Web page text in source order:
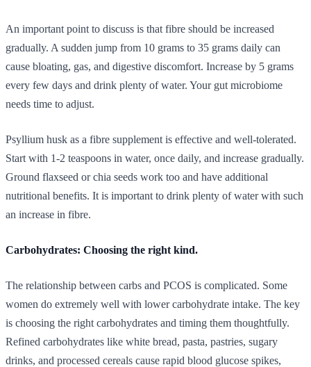
An important point to discuss is that fibre should be increased
gradually. A sudden jump from 10 grams to 35 grams daily can
cause bloating, gas, and digestive discomfort. Increase by 5 grams
every few days and drink plenty of water. Your gut microbiome
needs time to adjust.
Psyllium husk as a fibre supplement is effective and well-tolerated.
Start with 1-2 teaspoons in water, once daily, and increase gradually.
Ground flaxseed or chia seeds work too and have additional
nutritional benefits. It is important to drink plenty of water with such
an increase in fibre.
Carbohydrates: Choosing the right kind.
The relationship between carbs and PCOS is complicated. Some
women do extremely well with lower carbohydrate intake. The key
is choosing the right carbohydrates and timing them thoughtfully.
Refined carbohydrates like white bread, pasta, pastries, sugary
drinks, and processed cereals cause rapid blood glucose spikes,